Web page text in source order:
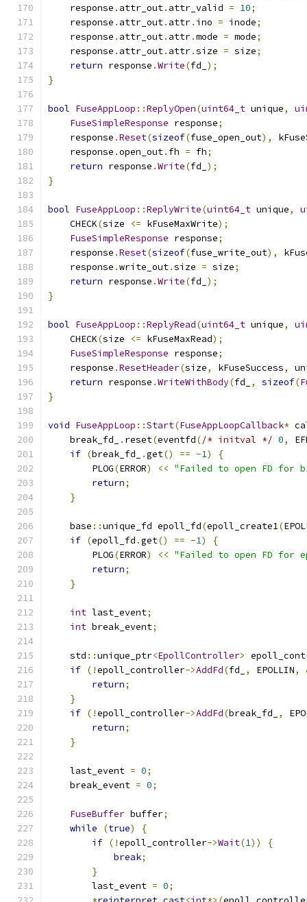
    response
. attr_out. attr_valid = 10;
    response
. attr_out. attr. ino = inode;
    response
. attr_out. attr.mode = mode;
    response
. attr_out. attr.size = size;
return response .Write(fd_ );
}
bool FuseAppLoop ::ReplyOpen(uint64_t unique,
FuseSimpleResponse response;
    response
.Reset(sizeof(fuse_open_out),
    response
.open_out. fh = fh;
return response .Write(fd_ );
}
bool FuseAppLoop ::ReplyWrite(uint64_t unique,
    CHECK
(size <= kFuseMaxWrite);
FuseSimpleResponse response;
    response
.Reset(sizeof(fuse_write_out),
    response
.write_out.size = size;
return response .Write(fd_ );
}
bool FuseAppLoop ::ReplyRead(uint64_t unique,
    CHECK
(size <= kFuseMaxRead);
FuseSimpleResponse response;
    response
.ResetHeader(size, kFuseSuccess,
return response .WriteWithBody(fd_ , sizeof(
}
void FuseAppLoop ::Start(FuseAppLoopCallback*
    break_fd_
. reset(eventfd(/* initval */ 0,
if (break_fd_ .get() == -1)
{
        PLOG
(ERROR) << "Failed to open FD for
return;
}
    base
::unique_fd epoll_fd(epoll_create1(
if (epoll_fd .get() == -1)
{
        PLOG
(ERROR) << "Failed to open FD for
return;
}
int last_event;
int break_event;
    std
::unique_ptr<EpollController>
if (!epoll_controller->AddFd(fd_ , EPOLLIN,
return;
}
if (!epoll_controller->AddFd(break_fd_ ,
return;
}
    last_event
= 0;
    break_event
= 0;
FuseBuffer buffer;
while
(true)
{
if (!epoll_controller->Wait(1))
{
break;
}
        last_event
= 0;